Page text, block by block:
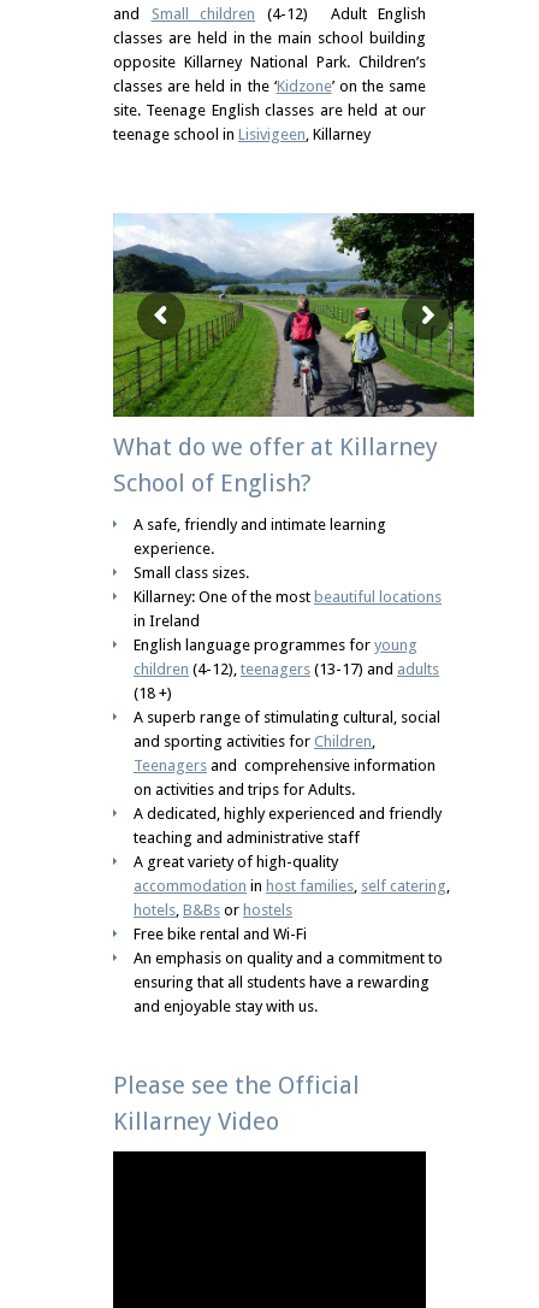
and Small children (4-12) Adult English
classes are held in the main school building
opposite Killarney National Park. Children’s
classes are held in the ‘Kidzone’ on the same
site. Teenage English classes are held at our
teenage school in Lisivigeen, Killarney
What do we offer at Killarney
School of English?
A safe, friendly and intimate learning
experience.
Small class sizes.
Killarney: One of the most beautiful locations
in Ireland
English language programmes for young
children (4-12), teenagers (13-17) and adults
(18 +)
A superb range of stimulating cultural, social
and sporting activities for Children,
Teenagers and comprehensive information
on activities and trips for Adults.
A dedicated, highly experienced and friendly
teaching and administrative staff
A great variety of high-quality
accommodation in host families, self catering,
hotels, B&Bs or hostels
Free bike rental and Wi-Fi
An emphasis on quality and a commitment to
ensuring that all students have a rewarding
and enjoyable stay with us.
Please see the Official
Killarney Video